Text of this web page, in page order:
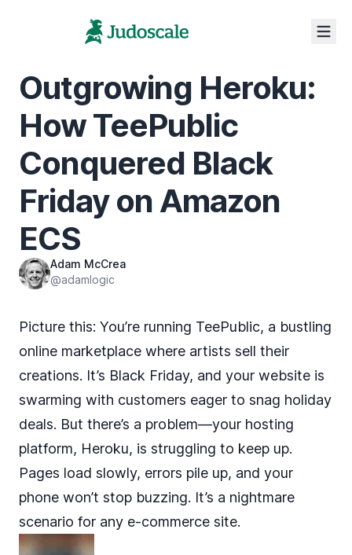
Outgrowing Heroku:
How TeePublic
Conquered Black
Friday on Amazon
ECS
Adam McCrea
@adamlogic
Picture this: You’re running TeePublic, a bustling
online marketplace where artists sell their
creations. It’s Black Friday, and your website is
swarming with customers eager to snag holiday
deals. But there’s a problem—your hosting
platform, Heroku, is struggling to keep up.
Pages load slowly, errors pile up, and your
phone won’t stop buzzing. It’s a nightmare
scenario for any e-commerce site.